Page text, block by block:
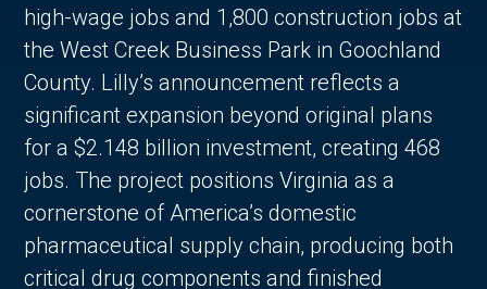
high-wage jobs and 1,800 construction jobs at
the West Creek Business Park in Goochland
County. Lilly’s announcement reflects a
significant expansion beyond original plans
for a $2.148 billion investment, creating 468
jobs. The project positions Virginia as a
cornerstone of America’s domestic
pharmaceutical supply chain, producing both
critical drug components and finished